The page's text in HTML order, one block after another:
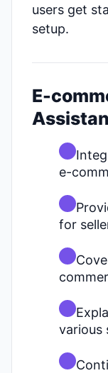
users get
setup.
E-
e-
for
various